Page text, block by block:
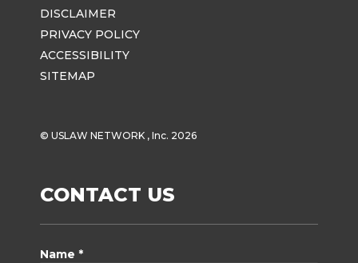
DISCLAIMER
PRIVACY POLICY
ACCESSIBILITY
SITEMAP
© USLAW NETWORK , Inc. 2026
CONTACT US
Name *